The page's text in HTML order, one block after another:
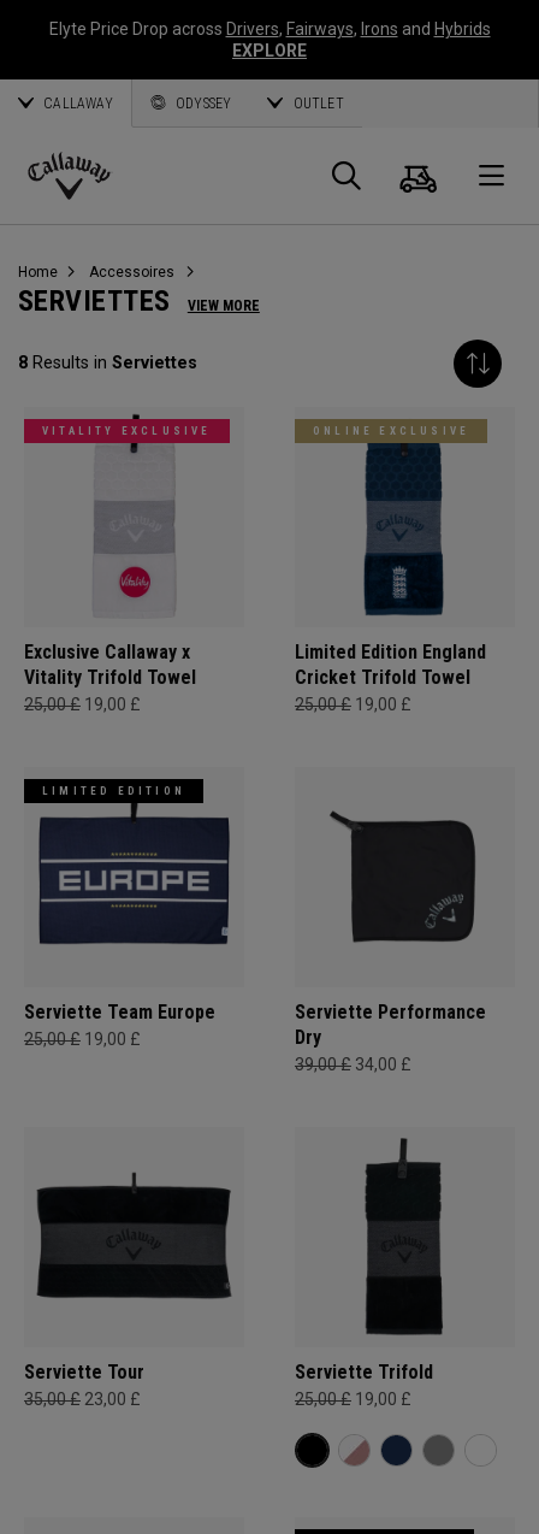
Elyte Price Drop across Drivers, Fairways, Irons and Hybrids
EXPLORE
CALLAWAY ODYSSEY OUTLET
Callaway
Panier
Home Accessoires
SERVIETTES VIEW MORE
8 Results in Serviettes
VITALITY EXCLUSIVE
Exclusive Callaway x
Vitality Trifold Towel
25,00 £ 19,00 £
ONLINE EXCLUSIVE
Limited Edition England
Cricket Trifold Towel
25,00 £ 19,00 £
LIMITED EDITION
Serviette Team Europe
25,00 £ 19,00 £
Serviette Performance
Dry
39,00 £ 34,00 £
Serviette Tour
35,00 £ 23,00 £
Serviette Trifold
25,00 £ 19,00 £